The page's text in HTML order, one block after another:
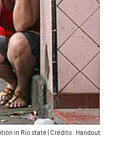
in Rio state|Crédito: Handout